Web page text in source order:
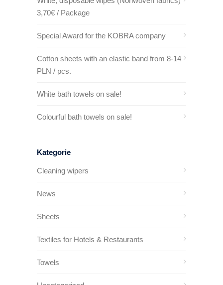
3,70€ / Package
Special Award for the KOBRA company
Cotton sheets with an elastic band from 8-14
PLN / pcs.
White bath towels on sale!
Colourful bath towels on sale!
Kategorie
Cleaning wipers
News
Sheets
Textiles for Hotels & Restaurants
Towels